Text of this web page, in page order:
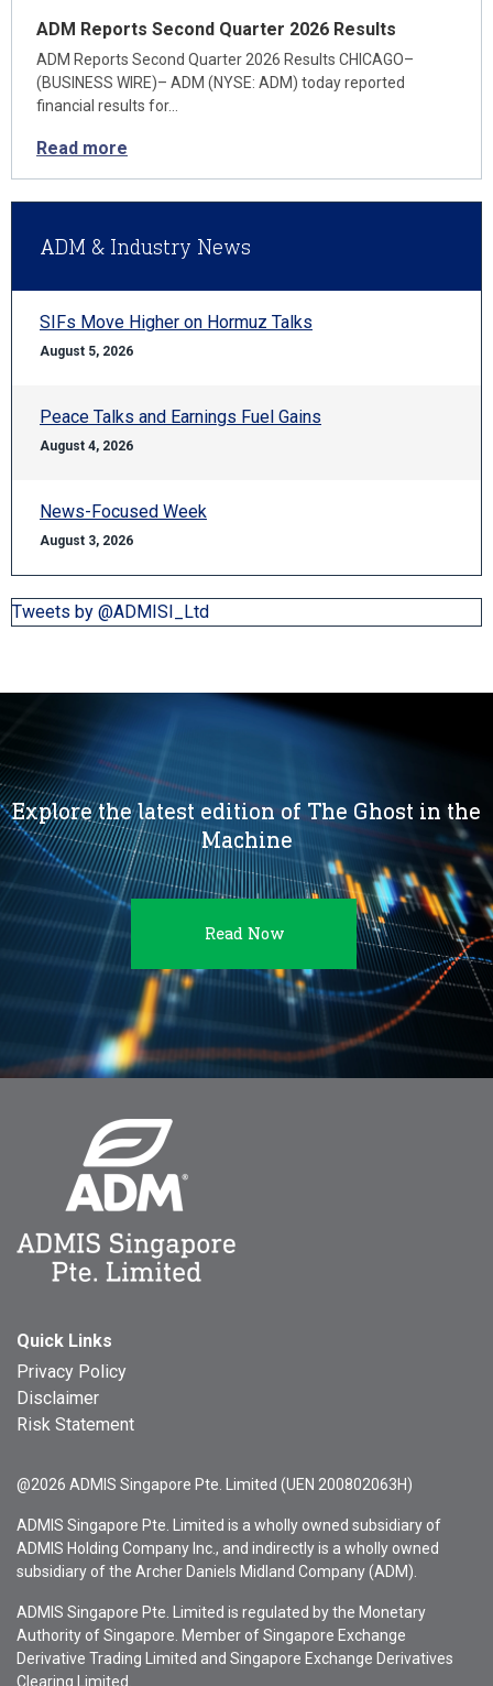
ADM Reports Second Quarter 2026 Results
ADM Reports Second Quarter 2026 Results CHICAGO–
(BUSINESS WIRE)– ADM (NYSE: ADM) today reported
financial results for…
Read more
ADM & Industry News
SIFs Move Higher on Hormuz Talks
August 5, 2026
Peace Talks and Earnings Fuel Gains
August 4, 2026
News-Focused Week
August 3, 2026
Tweets by @ADMISI_Ltd
Explore the latest edition of The Ghost in the
Machine
Read Now
Quick Links
Privacy Policy
Disclaimer
Risk Statement
@2026 ADMIS Singapore Pte. Limited (UEN 200802063H)
ADMIS Singapore Pte. Limited is a wholly owned subsidiary of
ADMIS Holding Company Inc., and indirectly is a wholly owned
subsidiary of the Archer Daniels Midland Company (ADM).
ADMIS Singapore Pte. Limited is regulated by the Monetary
Authority of Singapore. Member of Singapore Exchange
Derivative Trading Limited and Singapore Exchange Derivatives
Clearing Limited.